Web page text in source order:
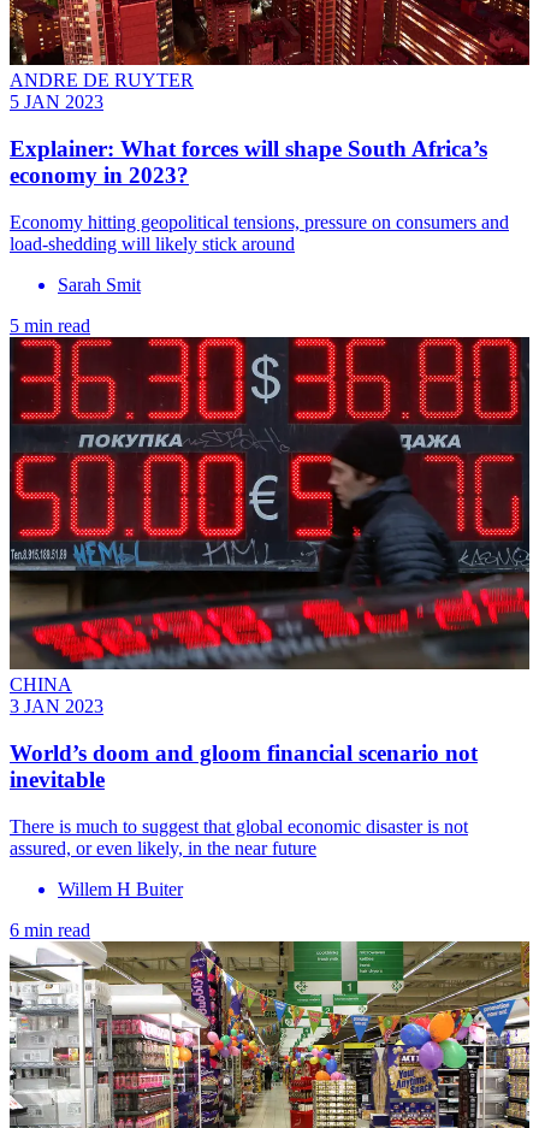
ANDRE DE RUYTER
5 JAN 2023
Explainer: What forces will shape South Africa’s
economy in 2023?
Economy hitting geopolitical tensions, pressure on consumers and
load-shedding will likely stick around
Sarah Smit
5 min read
CHINA
3 JAN 2023
World’s doom and gloom financial scenario not
inevitable
There is much to suggest that global economic disaster is not
assured, or even likely, in the near future
Willem H Buiter
6 min read